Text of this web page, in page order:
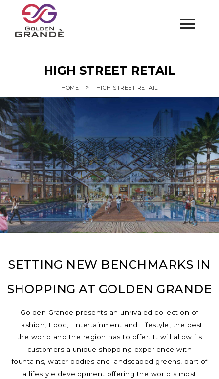
HIGH STREET RETAIL
HOME » HIGH STREET RETAIL
SETTING NEW BENCHMARKS IN
SHOPPING AT GOLDEN GRANDE
Golden Grande presents an unrivaled collection of
Fashion, Food, Entertainment and Lifestyle, the best
the world and the region has to offer. It will allow its
customers a unique shopping experience with
fountains, water bodies and landscaped greens, part of
a lifestyle development offering the world s most